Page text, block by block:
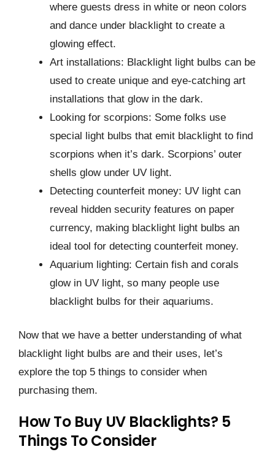
where guests dress in white or neon colors
and dance under blacklight to create a
glowing effect.
Art installations: Blacklight light bulbs can be
used to create unique and eye-catching art
installations that glow in the dark.
Looking for scorpions: Some folks use
special light bulbs that emit blacklight to find
scorpions when it’s dark. Scorpions’ outer
shells glow under UV light.
Detecting counterfeit money: UV light can
reveal hidden security features on paper
currency, making blacklight light bulbs an
ideal tool for detecting counterfeit money.
Aquarium lighting: Certain fish and corals
glow in UV light, so many people use
blacklight bulbs for their aquariums.
Now that we have a better understanding of what
blacklight light bulbs are and their uses, let’s
explore the top 5 things to consider when
purchasing them.
How To Buy UV Blacklights? 5
Things To Consider